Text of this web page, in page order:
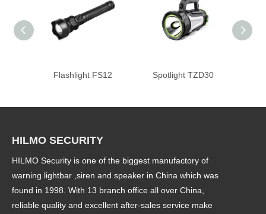
Flashlight FS12 Spotlight TZD30
HILMO SECURITY
HILMO Security is one of the biggest manufactory of
warning lightbar ,siren and speaker in China which was
found in 1998. With 13 branch office all over China,
reliable quality and excellent after-sales service make